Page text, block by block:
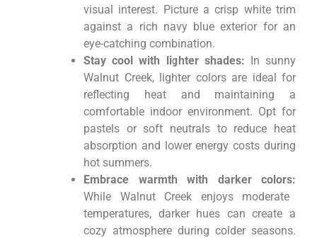
visual interest. Picture a crisp white trim
against a rich navy blue exterior for an
eye-catching combination.
Stay cool with lighter shades: In sunny
Walnut Creek, lighter colors are ideal for
reflecting heat and maintaining a
comfortable indoor environment. Opt for
pastels or soft neutrals to reduce heat
absorption and lower energy costs during
hot summers.
Embrace warmth with darker colors:
While Walnut Creek enjoys moderate
temperatures, darker hues can create a
cozy atmosphere during colder seasons.